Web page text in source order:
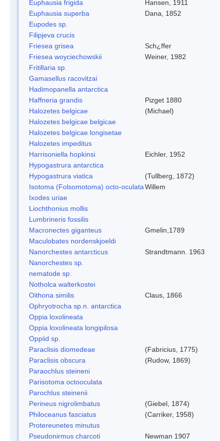
Euphausia frigida
Hansen, 1911
Euphausia superba
Dana, 1852
Eupodes sp.
Filipjeva crucis
Friesea grisea
Sch¿ffer
Friesea woyciechowskii
Weiner, 1982
Fritillaria sp.
Gamasellus racovitzai
Hadimopanella antarctica
Haffneria grandis
Pizget 1880
Halozetes belgicae
(Michael)
Halozetes belgicae belgicae
Halozetes belgicae longisetae
Halozetes impeditus
Harrisoniella hopkinsi
Eichler, 1952
Hypogastrura antarctica
Hypogastrura viatica
(Tullberg, 1872)
Isotoma (Folsomotoma) octo-oculataWillem
Ixodes uriae
Liochthonius mollis
Lumbrineris fossilis
Macronectes giganteus
Gmelin,1789
Maculobates nordenskjoeldi
Nanorchestes antarcticus
Strandtmann. 1963
Nanorchestes sp.
nematode sp.
Notholca walterkostei
Oithona similis
Claus, 1866
Ophryotrocha sp.n. antarctica
Oppia loxolineata
Oppia loxolineata longipilosa
Oppiid sp.
Paraclisis diomedeae
(Fabricius, 1775)
Paraclisis obscura
(Rudow, 1869)
Paraochlus steineni
Parisotoma octooculata
Parochlus steinenii
Perineus nigrolimbatus
(Giebel, 1874)
Philoceanus fasciatus
(Carriker, 1958)
Protereunetes minutus
Pseudonirmus charcoti
Newman 1907